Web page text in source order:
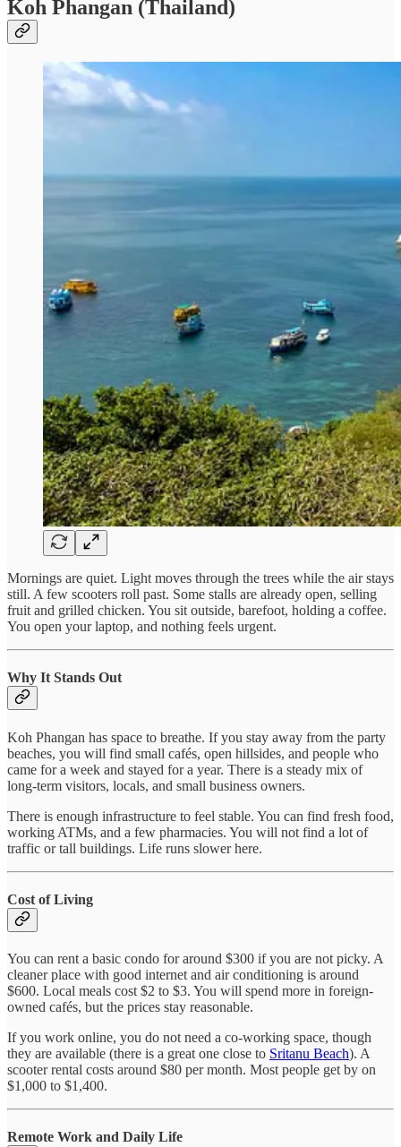
Koh Phangan (Thailand)
Mornings are quiet. Light moves through the trees while the air stays
still. A few scooters roll past. Some stalls are already open, selling
fruit and grilled chicken. You sit outside, barefoot, holding a coffee.
You open your laptop, and nothing feels urgent.
Why It Stands Out
Koh Phangan has space to breathe. If you stay away from the party
beaches, you will find small cafés, open hillsides, and people who
came for a week and stayed for a year. There is a steady mix of
long-term visitors, locals, and small business owners.
There is enough infrastructure to feel stable. You can find fresh food,
working ATMs, and a few pharmacies. You will not find a lot of
traffic or tall buildings. Life runs slower here.
Cost of Living
You can rent a basic condo for around $300 if you are not picky. A
cleaner place with good internet and air conditioning is around
$600. Local meals cost $2 to $3. You will spend more in foreign-
owned cafés, but the prices stay reasonable.
If you work online, you do not need a co-working space, though
they are available (there is a great one close to Sritanu Beach). A
scooter rental costs around $80 per month. Most people get by on
$1,000 to $1,400.
Remote Work and Daily Life